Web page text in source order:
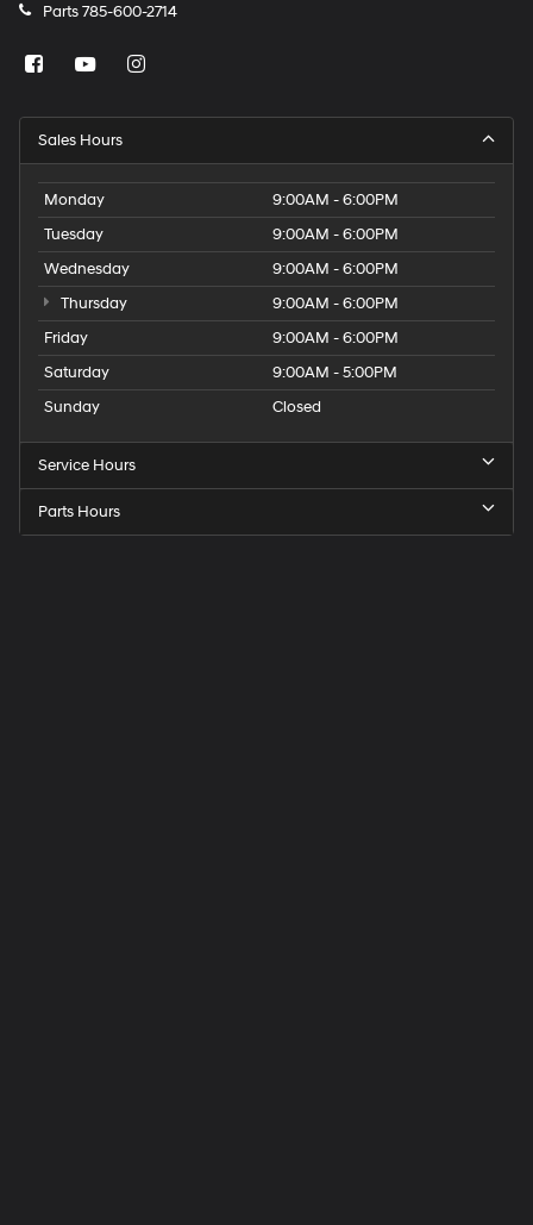
Parts785-600-2714
Sales Hours
Monday
9:00AM - 6:00PM
Tuesday
9:00AM - 6:00PM
Wednesday
9:00AM - 6:00PM
Thursday
9:00AM - 6:00PM
Friday
9:00AM - 6:00PM
Saturday
9:00AM - 5:00PM
Sunday
Closed
Service Hours
Parts Hours